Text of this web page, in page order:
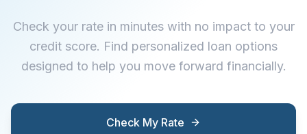
Check your rate in minutes with no impact to your
credit score. Find personalized loan options
designed to help you move forward financially.
Check My Rate